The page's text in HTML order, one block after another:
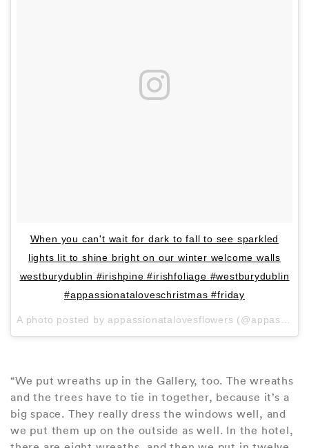
When you can't wait for dark to fall to see sparkled
lights lit to shine bright on our winter welcome walls
westburydublin #irishpine #irishfoliage #westburydublin
#appassionataloveschristmas #friday
“We put wreaths up in the Gallery, too. The wreaths
and the trees have to tie in together, because it’s a
big space. They really dress the windows well, and
we put them up on the outside as well. In the hotel,